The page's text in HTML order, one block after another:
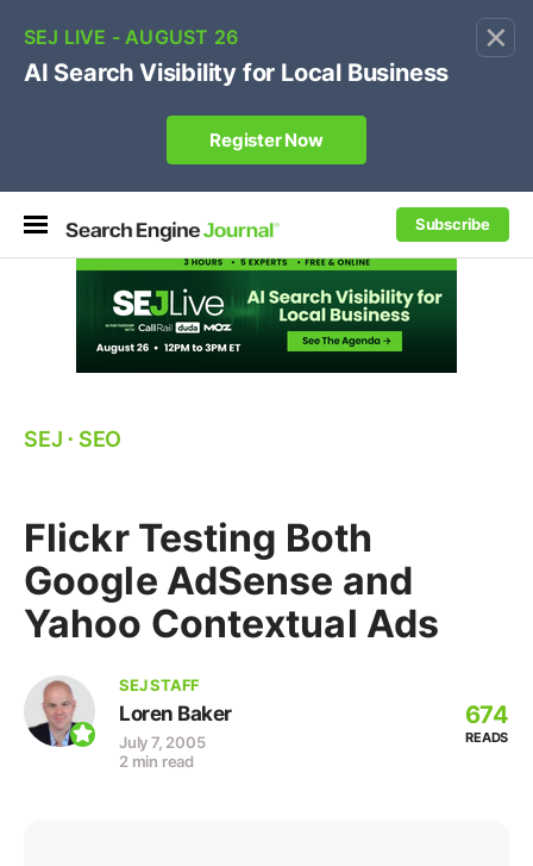
×
Subscribe
Own your "brand +promo code" search.
SEJ ⋅ SEO
Flickr Testing Both
Google AdSense and
Yahoo Contextual Ads
SEJ STAFF
Loren Baker
July 7, 2005
2 min read
674
READS